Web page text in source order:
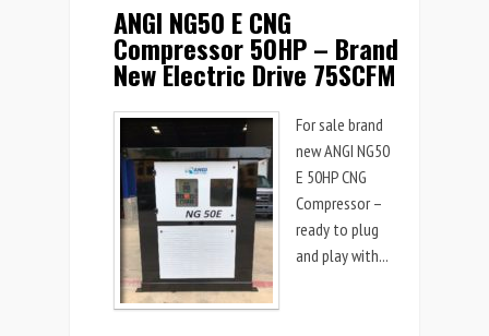
ANGI NG50 E CNG
Compressor 50HP – Brand
New Electric Drive 75SCFM
For sale brand
new ANGI NG50
E 50HP CNG
Compressor –
ready to plug
and play with...